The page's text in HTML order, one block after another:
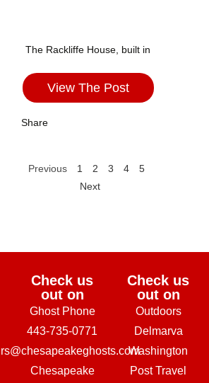
The Rackliffe House, built in
View The Post
Share
Previous 1 2 3 4
5
Next
Check us
out on
Ghost Phone
443-735-0771
Chesapeake
Check us
out on
Outdoors
Delmarva
Washington
Post Travel